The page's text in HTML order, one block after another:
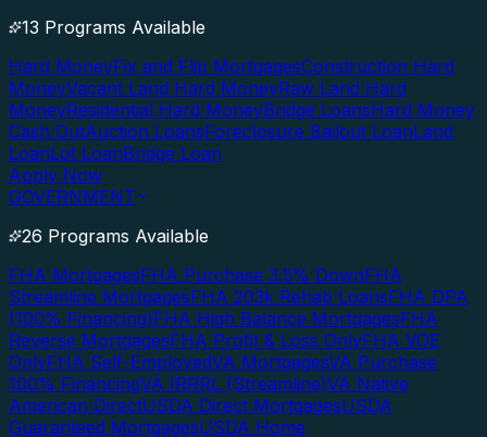
13 Programs Available
Hard MoneyFix and Flip MortgagesConstruction Hard
MoneyVacant Land Hard MoneyRaw Land Hard
MoneyResidential Hard MoneyBridge LoansHard Money
Cash OutAuction LoansForeclosure Bailout LoanLand
LoanLot LoanBridge Loan
Apply Now
GOVERNMENT
26 Programs Available
FHA MortgagesFHA Purchase 3.5% DownFHA
Streamline MortgagesFHA 203k Rehab LoansFHA DPA
(100% Financing)FHA High Balance MortgagesFHA
Reverse MortgagesFHA Profit & Loss OnlyFHA VOE
OnlyFHA Self-EmployedVA MortgagesVA Purchase
100% FinancingVA IRRRL (Streamline)VA Native
American DirectUSDA Direct MortgagesUSDA
Guaranteed MortgagesUSDA Home